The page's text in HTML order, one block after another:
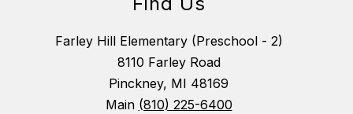
Farley Hill Elementary (Preschool - 2)
8110 Farley Road
Pinckney, MI 48169
Main (810) 225-6400